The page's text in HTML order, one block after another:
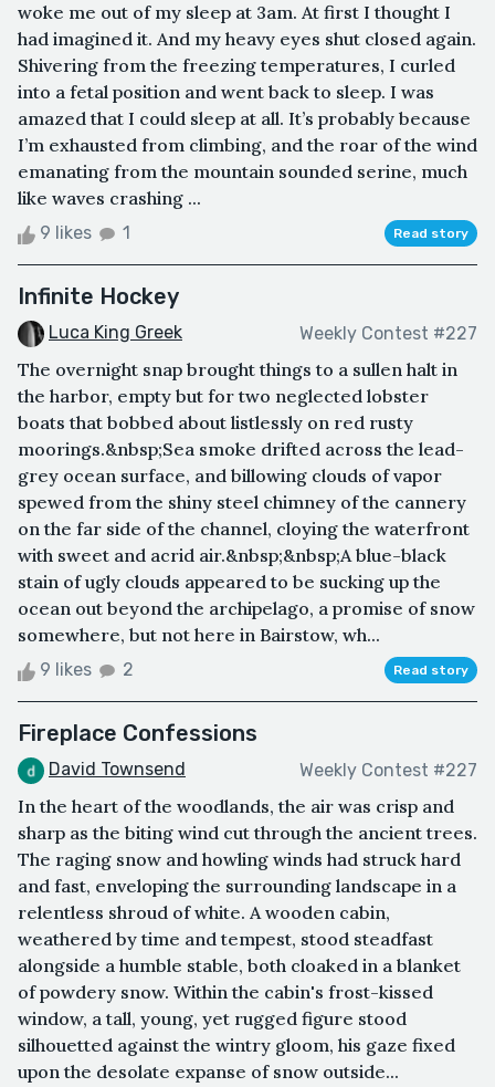
woke me out of my sleep at 3am. At first I thought I
had imagined it. And my heavy eyes shut closed again.
Shivering from the freezing temperatures, I curled
into a fetal position and went back to sleep. I was
amazed that I could sleep at all. It’s probably because
I’m exhausted from climbing, and the roar of the wind
emanating from the mountain sounded serine, much
like waves crashing ...
9 likes 1 Read story
Infinite Hockey
Luca King Greek Weekly Contest #227
The overnight snap brought things to a sullen halt in
the harbor, empty but for two neglected lobster
boats that bobbed about listlessly on red rusty
moorings.&nbsp;Sea smoke drifted across the lead-
grey ocean surface, and billowing clouds of vapor
spewed from the shiny steel chimney of the cannery
on the far side of the channel, cloying the waterfront
with sweet and acrid air.&nbsp;&nbsp;A blue-black
stain of ugly clouds appeared to be sucking up the
ocean out beyond the archipelago, a promise of snow
somewhere, but not here in Bairstow, wh...
9 likes 2 Read story
Fireplace Confessions
David Townsend Weekly Contest #227
In the heart of the woodlands, the air was crisp and
sharp as the biting wind cut through the ancient trees.
The raging snow and howling winds had struck hard
and fast, enveloping the surrounding landscape in a
relentless shroud of white. A wooden cabin,
weathered by time and tempest, stood steadfast
alongside a humble stable, both cloaked in a blanket
of powdery snow. Within the cabin's frost-kissed
window, a tall, young, yet rugged figure stood
silhouetted against the wintry gloom, his gaze fixed
upon the desolate expanse of snow outside...